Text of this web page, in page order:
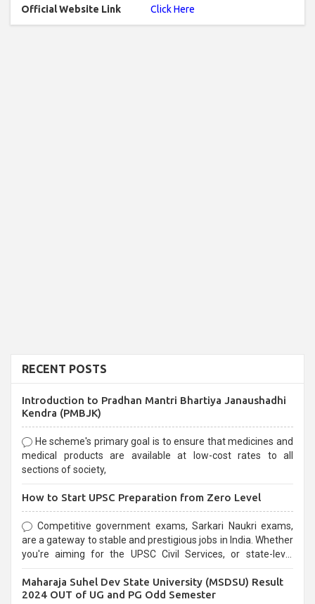
Official Website Link Click Here
RECENT POSTS
Introduction to Pradhan Mantri Bhartiya Janaushadhi
Kendra (PMBJK)
He scheme's primary goal is to ensure that medicines and
medical products are available at low-cost rates to all
sections of society,
How to Start UPSC Preparation from Zero Level
Competitive government exams, Sarkari Naukri exams,
are a gateway to stable and prestigious jobs in India. Whether
you're aiming for the UPSC Civil Services, or state-level
selection process and can be overwhelming for aspirants.
Maharaja Suhel Dev State University (MSDSU) Result
2024 OUT of UG and PG Odd Semester